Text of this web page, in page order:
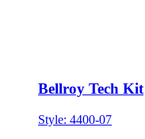
Bellroy Tech Kit
Style: 4400-07